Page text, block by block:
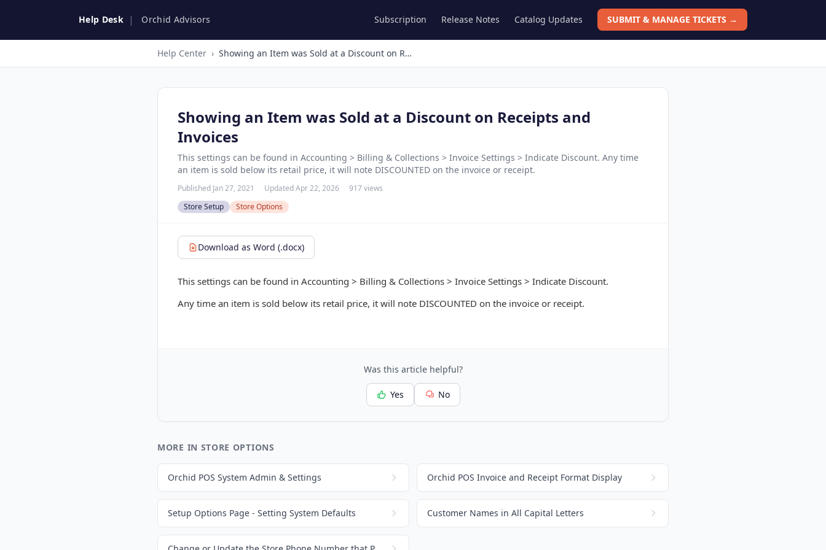
Help Desk | Orchid Advisors Subscription Release Notes Catalog Updates SUBMIT & MANAGE TICKETS →
Help Center › Showing an Item was Sold at a Discount on Receipts and Invoices
Showing an Item was Sold at a Discount on Receipts and
Invoices
This settings can be found in Accounting > Billing & Collections > Invoice Settings > Indicate Discount. Any time
an item is sold below its retail price, it will note DISCOUNTED on the invoice or receipt.
Published Jan 27, 2021 Updated Apr 22, 2026
917 views
Store Setup
Store Options
Download as Word (.docx)
This settings can be found in Accounting > Billing & Collections > Invoice Settings > Indicate Discount.
Any time an item is sold below its retail price, it will note DISCOUNTED on the invoice or receipt.
Was this article helpful?
Yes No
MORE IN STORE OPTIONS
Orchid POS System Admin & Settings Orchid POS Invoice and Receipt Format Display
Setup Options Page - Setting System Defaults Customer Names in All Capital Letters